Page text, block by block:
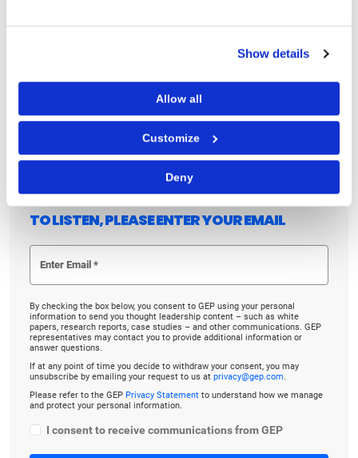
Show details
Allow all
Customize
Deny
model for procurement and supply chain teams
Listen to the podcast now to learn what AI-
orchestrated procurement means for your business.
Linkedin Twitter Facebook
TO LISTEN, PLEASE ENTER YOUR EMAIL
By checking the box below, you consent to GEP using your personal
information to send you thought leadership content – such as white
papers, research reports, case studies – and other communications. GEP
representatives may contact you to provide additional information or
answer questions.
If at any point of time you decide to withdraw your consent, you may
unsubscribe by emailing your request to us at privacy@gep.com
Please refer to the GEP Privacy Statement to understand how we manage
and protect your personal information.
I consent to receive communications from GEP